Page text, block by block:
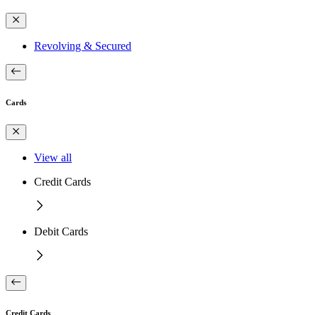
Revolving & Secured
Cards
View all
Credit Cards
Debit Cards
Credit Cards